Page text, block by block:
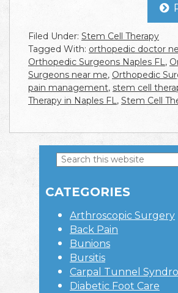
Filed Under: Stem Cell Therapy
Tagged With: orthopedic doctor
Orthopedic Surgeons Naples FL ,
Surgeons near me, Orthopedic
pain management, stem cell
Therapy in Naples FL , Stem Cell
Sidebar
Search
website
CATEGORIES
Arthroscopic Surgery
Back Pain
Bunions
Bursitis
Carpal Tunnel
Diabetic Foot Care